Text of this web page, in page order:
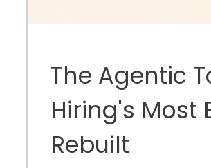
The Agentic
Hiring's Most
Rebuilt